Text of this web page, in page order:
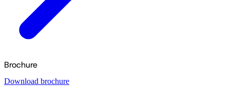
Brochure
Download brochure